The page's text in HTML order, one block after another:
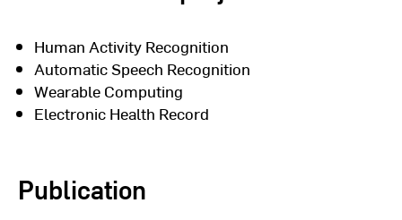
Human Activity Recognition
Automatic Speech Recognition
Wearable Computing
Electronic Health Record
Publication